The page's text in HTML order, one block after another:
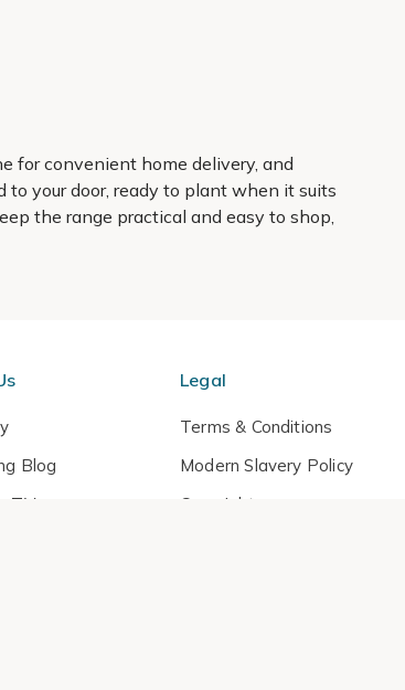
for convenient home delivery, and
to your door, ready to plant when it suits
the range practical and easy to shop,
Blog
TV
Legal
Terms & Conditions
Modern Slavery Policy
Copyright